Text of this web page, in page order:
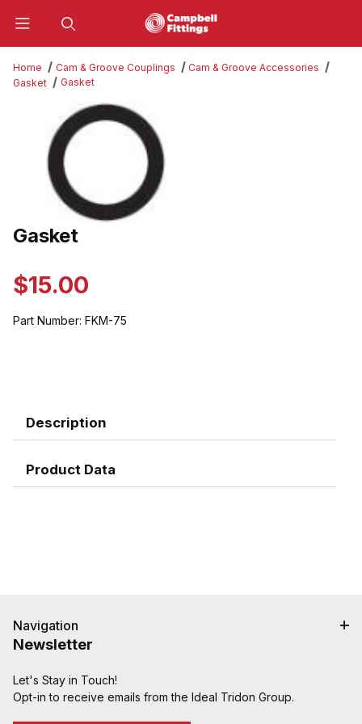
Home Cam & Groove Couplings
Cam & Groove Accessories
Gasket
Gasket
Thumbnail Filmstrip of Gasket Images
Purchase Gasket
Gasket
$15.00
Part Number: FKM-75
Description
Product Data
Navigation
Newsletter
Let's Stay in Touch!
Opt-in to receive emails from the Ideal Tridon Group.